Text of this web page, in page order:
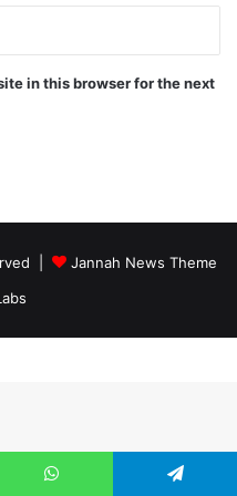
in this browser for the next
|
Jannah News Theme